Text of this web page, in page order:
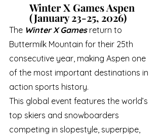
Winter X Games Aspen
(January 23-25, 2026)
The Winter X Games return to
Buttermilk Mountain for their 25th
consecutive year, making Aspen one
of the most important destinations in
action sports history.
This global event features the world’s
top skiers and snowboarders
competing in slopestyle, superpipe,